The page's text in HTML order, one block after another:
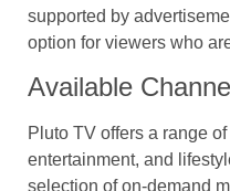
supported by
option for viewers who
Available
Pluto TV offers a range
entertainment, and
selection of on-demand